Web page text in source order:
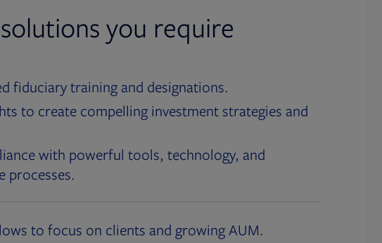
you require
fiduciary training and designations.
to create compelling investment strategies and
with powerful tools, technology, and
processes.
to focus on clients and growing AUM.